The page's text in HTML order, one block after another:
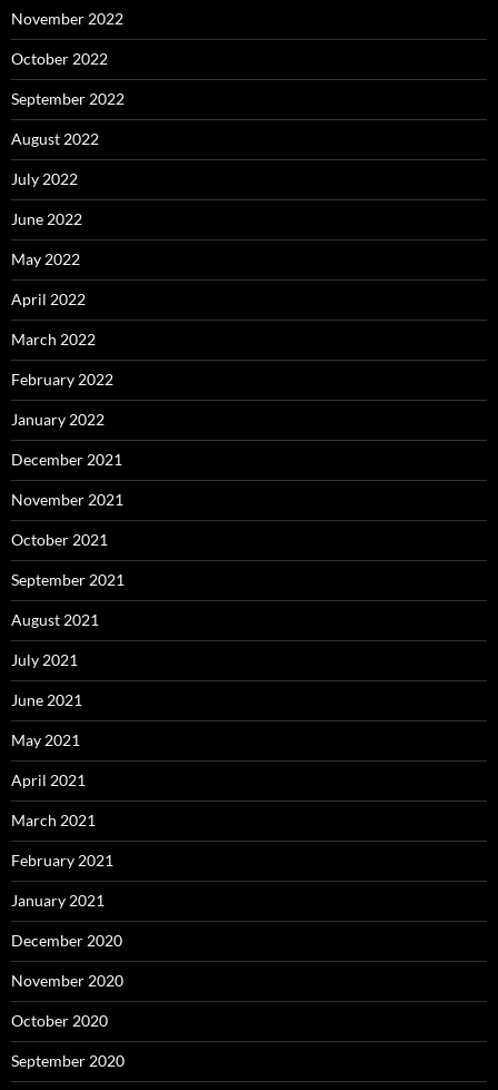
November 2022
October 2022
September 2022
August 2022
July 2022
June 2022
May 2022
April 2022
March 2022
February 2022
January 2022
December 2021
November 2021
October 2021
September 2021
August 2021
July 2021
June 2021
May 2021
April 2021
March 2021
February 2021
January 2021
December 2020
November 2020
October 2020
September 2020